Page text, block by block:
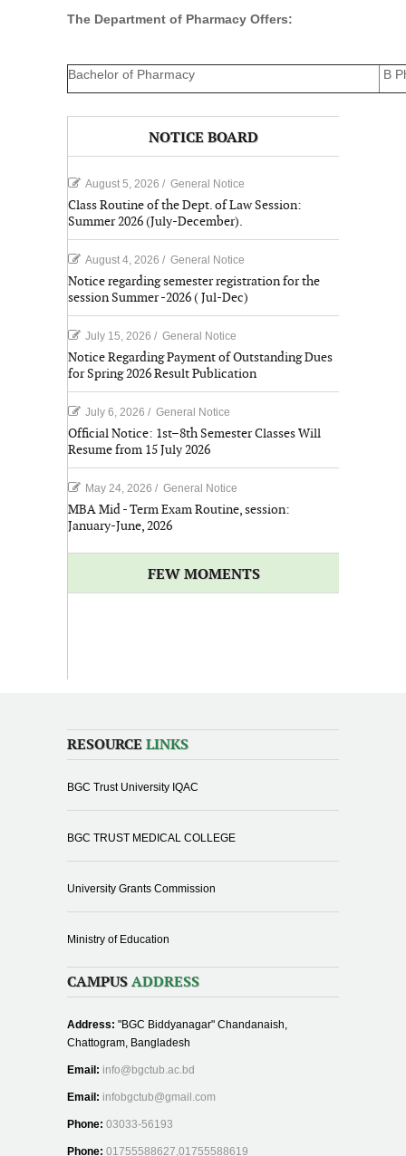
The Department of Pharmacy Offers:
Bachelor of Pharmacy B
NOTICE BOARD
August 5, 2026 / General Notice
Class Routine of the Dept. of Law Session:
Summer 2026 (July-December).
August 4, 2026 / General Notice
Notice regarding semester registration for the
session Summer -2026 ( Jul-Dec)
July 15, 2026 / General Notice
Notice Regarding Payment of Outstanding Dues
for Spring 2026 Result Publication
July 6, 2026 / General Notice
Official Notice: 1st–8th Semester Classes Will
Resume from 15 July 2026
May 24, 2026 / General Notice
MBA Mid - Term Exam Routine, session:
January-June, 2026
FEW MOMENTS
RESOURCE LINKS
BGC Trust University IQAC
BGC TRUST MEDICAL COLLEGE
University Grants Commission
Ministry of Education
CAMPUS ADDRESS
Address: "BGC Biddyanagar" Chandanaish,
Chattogram, Bangladesh
Email: info@bgctub.ac.bd
Email: infobgctub@gmail.com
Phone: 03033-56193
Phone: 01755588627,01755588619